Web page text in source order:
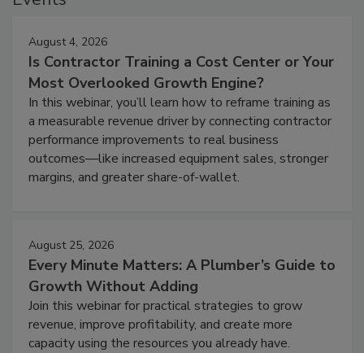
August 4, 2026
Is Contractor Training a Cost Center or Your
Most Overlooked Growth Engine?
In this webinar, you’ll learn how to reframe training as
a measurable revenue driver by connecting contractor
performance improvements to real business
outcomes—like increased equipment sales, stronger
margins, and greater share-of-wallet.
August 25, 2026
Every Minute Matters: A Plumber’s Guide to
Growth Without Adding
Join this webinar for practical strategies to grow
revenue, improve profitability, and create more
capacity using the resources you already have.